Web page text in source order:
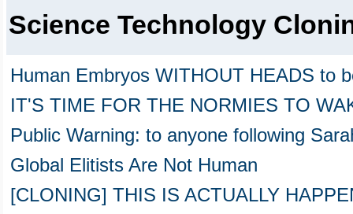
Science Technology
Human Embryos WITHOUT HEADS to
IT'S TIME FOR THE NORMIES TO
Public Warning: to anyone following
Global Elitists Are Not Human
[CLONING] THIS IS ACTUALLY